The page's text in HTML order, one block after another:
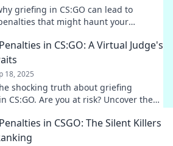
griefing in CS:GO can lead to
that might haunt your
in CS:GO: A Virtual Judge's
18, 2025
shocking truth about griefing
CS:GO. Are you at risk? Uncover the
in CSGO: The Silent Killers